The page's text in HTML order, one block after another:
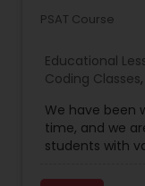
Art
PSAT Course
Educational
Coding Classes,
Precalculus
Test
Classes,
We have been
time, and we
students with
want to teach